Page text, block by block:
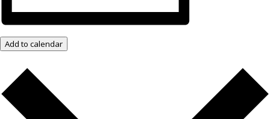
Add to calendar